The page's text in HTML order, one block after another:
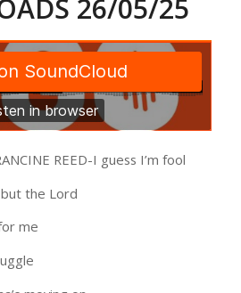
26/05/25
REED-I guess I’m fool
the Lord
me